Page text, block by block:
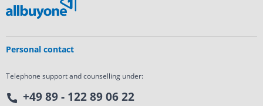
Personal contact
Telephone support and counselling under:
+49 89 - 122 89 06 22